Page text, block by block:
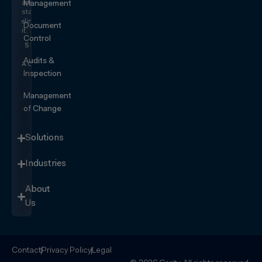
and
start
eliminating
it.
SEE IT
ACTION
Management
Document
Control
Audits &
Inspection
Management
of Change
Solutions
Industries
About
Us
ContactPrivacy PolicyLegal